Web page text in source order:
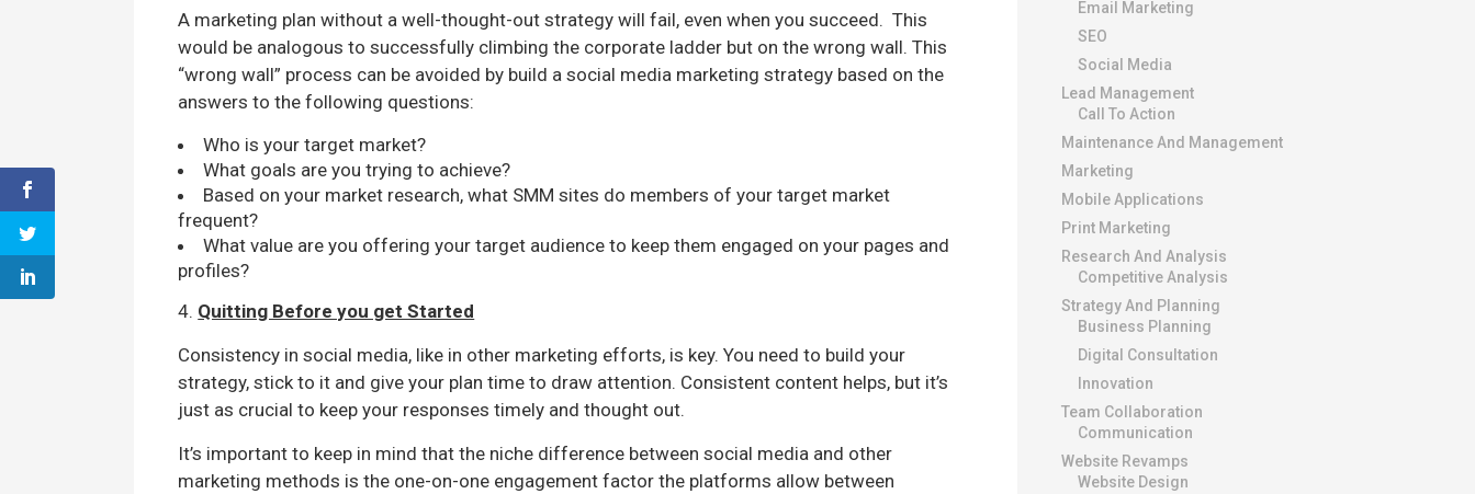
A marketing plan without a well-thought-out strategy will fail, even when you succeed. This
would be analogous to successfully climbing the corporate ladder but on the wrong wall. This
“wrong wall” process can be avoided by build a social media marketing strategy based on the
answers to the following questions:
Who is your target market?
What goals are you trying to achieve?
Based on your market research, what SMM sites do members of your target market
frequent?
What value are you offering your target audience to keep them engaged on your pages and
profiles?
4. Quitting Before you get Started
Consistency in social media, like in other marketing efforts, is key. You need to build your
strategy, stick to it and give your plan time to draw attention. Consistent content helps, but it’s
just as crucial to keep your responses timely and thought out.
It’s important to keep in mind that the niche difference between social media and other
marketing methods is the one-on-one engagement factor the platforms allow between
Email Marketing
SEO
Social Media
Lead Management
Call To Action
Maintenance And Management
Marketing
Mobile Applications
Print Marketing
Research And Analysis
Competitive Analysis
Strategy And Planning
Business Planning
Digital Consultation
Innovation
Team Collaboration
Communication
Website Revamps
Website Design